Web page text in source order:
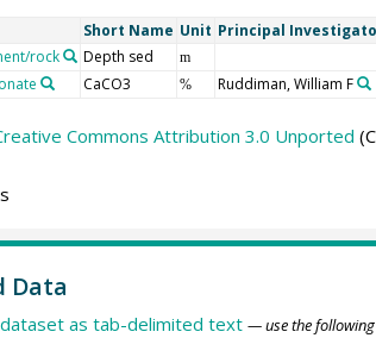
Short Name Unit Principal
rock Depth sed m
CaCO3 % Ruddiman, William F
Commons Attribution 3.0 Unported
Data
as tab-delimited text — use the